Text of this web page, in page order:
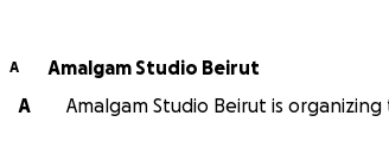
A
Amalgam Studio Beirut
A
Amalgam Studio Beirut is